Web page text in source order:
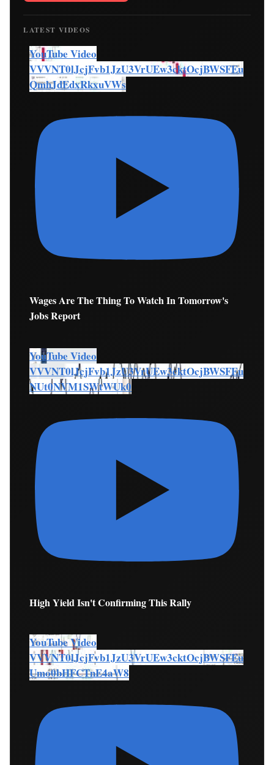
LATEST VIDEOS
YouTube Video
VVVNT0lJcjFvb1JzU3VrUEw3cktOcjBWSFEu
QmhJdEdxRkxuVWs
Wages Are The Thing To Watch In Tomorrow's
Jobs Report
YouTube Video
VVVNT0lJcjFvb1JzU3VrUEw3cktOcjBWSFEu
NUt0NVM1SWtWUk0
High Yield Isn't Confirming This Rally
YouTube Video
VVVNT0lJcjFvb1JzU3VrUEw3cktOcjBWSFEu
Umo0bHFCTnE4aW8